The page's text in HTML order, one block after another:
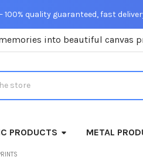
quality guaranteed, fast
into beautiful canvas
PRODUCTS METAL